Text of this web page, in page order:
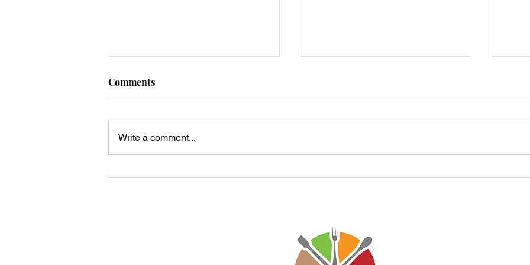
Keto Smash Burger Big Mac
Comments
Write a comment...